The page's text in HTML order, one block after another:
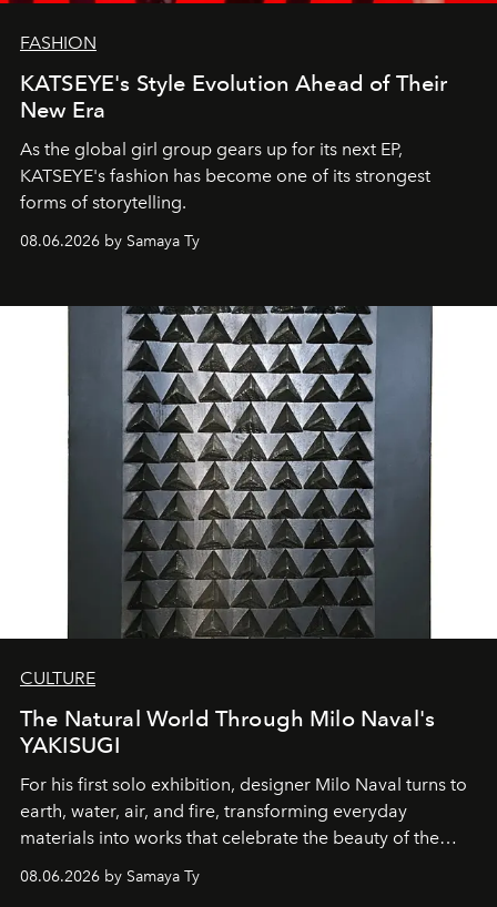
FASHION
KATSEYE's Style Evolution Ahead of Their
New Era
As the global girl group gears up for its next EP,
KATSEYE's fashion has become one of its strongest
forms of storytelling.
08.06.2026 by Samaya Ty
CULTURE
The Natural World Through Milo Naval's
YAKISUGI
For his first solo exhibition, designer Milo Naval turns to
earth, water, air, and fire, transforming everyday
materials into works that celebrate the beauty of the
natural world.
08.06.2026 by Samaya Ty